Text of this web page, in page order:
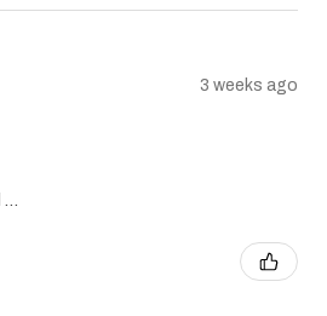
3 weeks ago